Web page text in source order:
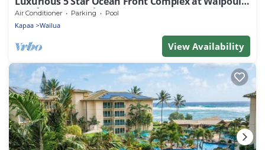
Beach Resort. Unit A201
Air Conditioner Parking Pool
Kapaa Wailua
View Availability